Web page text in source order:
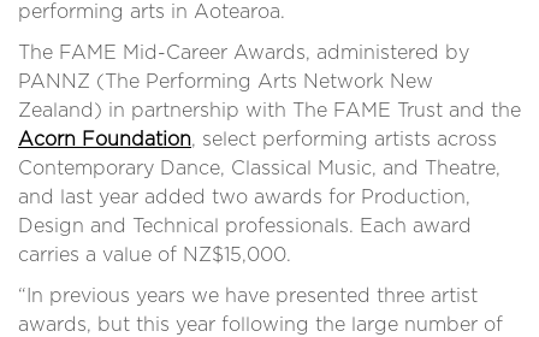
performing arts in Aotearoa.
The FAME Mid-Career Awards, administered by
PANNZ (The Performing Arts Network New
Zealand) in partnership with The FAME Trust and the
Acorn Foundation, select performing artists across
Contemporary Dance, Classical Music, and Theatre,
and last year added two awards for Production,
Design and Technical professionals. Each award
carries a value of NZ$15,000.
“In previous years we have presented three artist
awards, but this year following the large number of